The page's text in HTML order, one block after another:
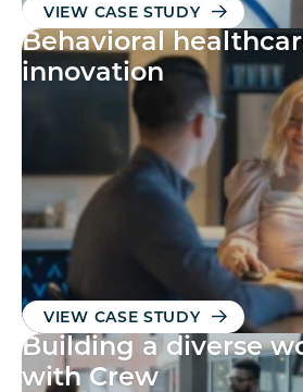
VIEW CASE STUDY
Behavioral
innovation
VIEW CASE STUDY
Building a diverse
with Crew